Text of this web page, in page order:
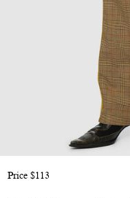
Price $113